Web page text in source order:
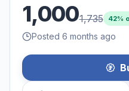
1,0001,735 42%
Posted 6 months ago